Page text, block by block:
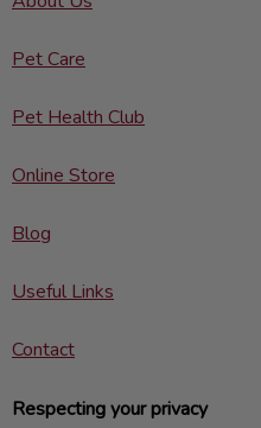
Pet Care
Pet Health Club
Online Store
Blog
Useful Links
Contact
Respecting your privacy